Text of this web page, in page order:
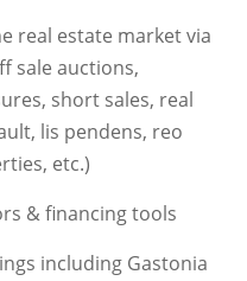
real estate market via
sale auctions,
short sales, real
lis pendens, reo
etc.)
& financing tools
including Gastonia